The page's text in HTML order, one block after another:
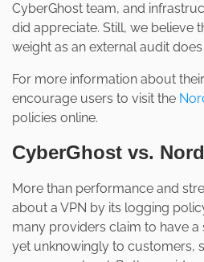
CyberGhost team, and
did appreciate. Still, we believe
weight as an external audit
For more information about
encourage users to visit the
policies online.
CyberGhost vs.
More than performance and
about a VPN by its logging
many providers claim to have
yet unknowingly to customers,